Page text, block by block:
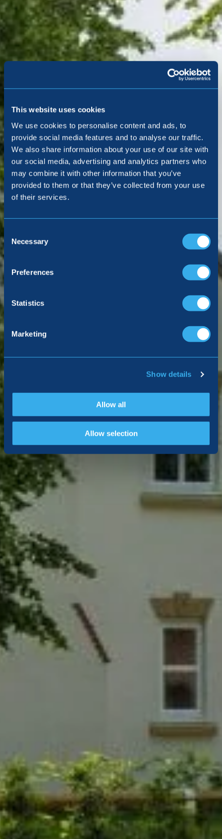
This website uses cookies
We use cookies to personalise content and ads, to
provide social media features and to analyse our traffic.
We also share information about your use of our site with
our social media, advertising and analytics partners who
may combine it with other information that you’ve
provided to them or that they’ve collected from your use
of their services.
Consent
Selection
Necessary
Preferences
Statistics
Marketing
Show details
Allow all
Allow selection
Making a complaint